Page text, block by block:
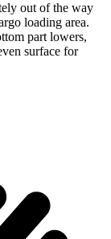
out of the way
loading area.
part lowers,
surface for